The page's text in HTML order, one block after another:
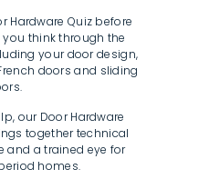
Hardware Quiz before
think through the
your door design,
doors and sliding
our Door Hardware
together technical
and a trained eye for
homes.